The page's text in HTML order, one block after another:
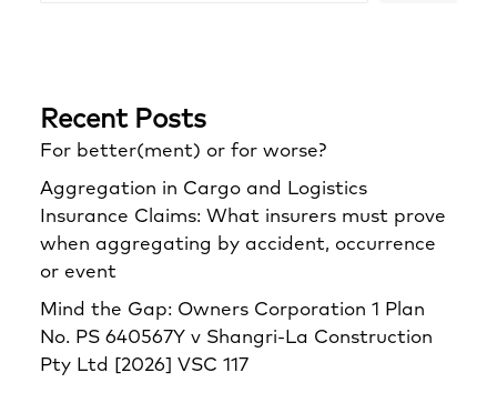
Recent Posts
For better(ment) or for worse?
Aggregation in Cargo and Logistics
Insurance Claims: What insurers must prove
when aggregating by accident, occurrence
or event
Mind the Gap: Owners Corporation 1 Plan
No. PS 640567Y v Shangri‑La Construction
Pty Ltd [2026] VSC 117